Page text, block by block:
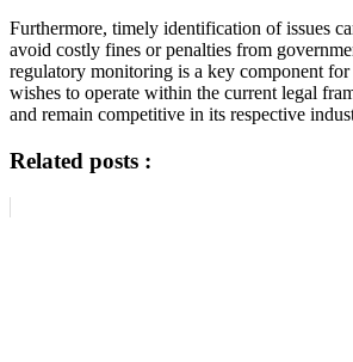
Furthermore, timely identification of issues
avoid costly fines or penalties from
regulatory monitoring is a key component
wishes to operate within the current legal
and remain competitive in its respective
Related posts :